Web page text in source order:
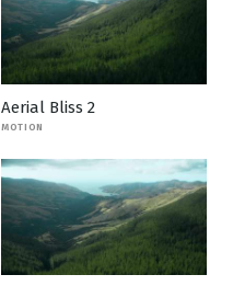
Aerial Bliss 2
MOTION